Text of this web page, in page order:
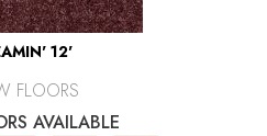
12'
FLOORS
AVAILABLE